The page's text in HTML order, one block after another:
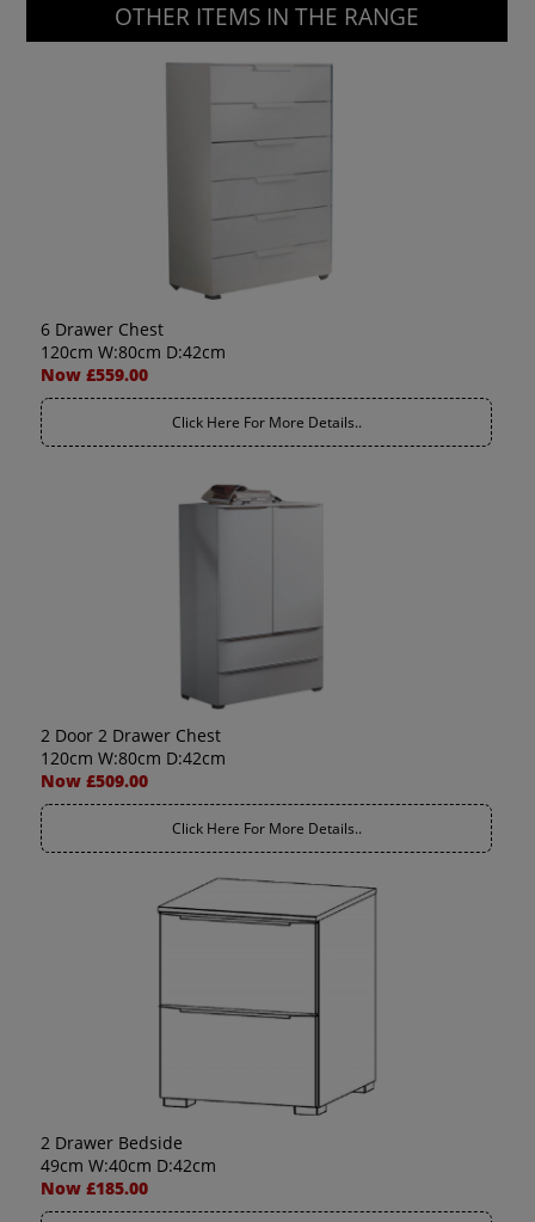
OTHER ITEMS IN THE RANGE
6 Drawer Chest
120cm W:80cm D:42cm
Now £559.00
Click Here For More Details..
2 Door 2 Drawer Chest
120cm W:80cm D:42cm
Now £509.00
Click Here For More Details..
2 Drawer Bedside
49cm W:40cm D:42cm
Now £185.00